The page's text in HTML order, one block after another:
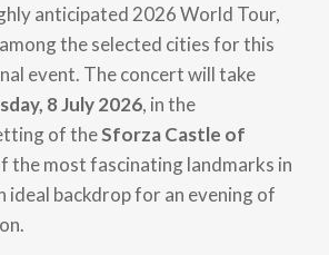
anticipated 2026 World Tour,
the selected cities for this
event. The concert will take
8 July 2026, in the
of theSforza Castle of
the most fascinating landmarks in
ideal backdrop for an evening of